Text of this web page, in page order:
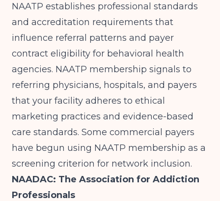
NAATP establishes professional standards
and accreditation requirements that
influence referral patterns and payer
contract eligibility for behavioral health
agencies. NAATP membership signals to
referring physicians, hospitals, and payers
that your facility adheres to ethical
marketing practices and evidence-based
care standards. Some commercial payers
have begun using NAATP membership as a
screening criterion for network inclusion.
NAADAC: The Association for Addiction
Professionals